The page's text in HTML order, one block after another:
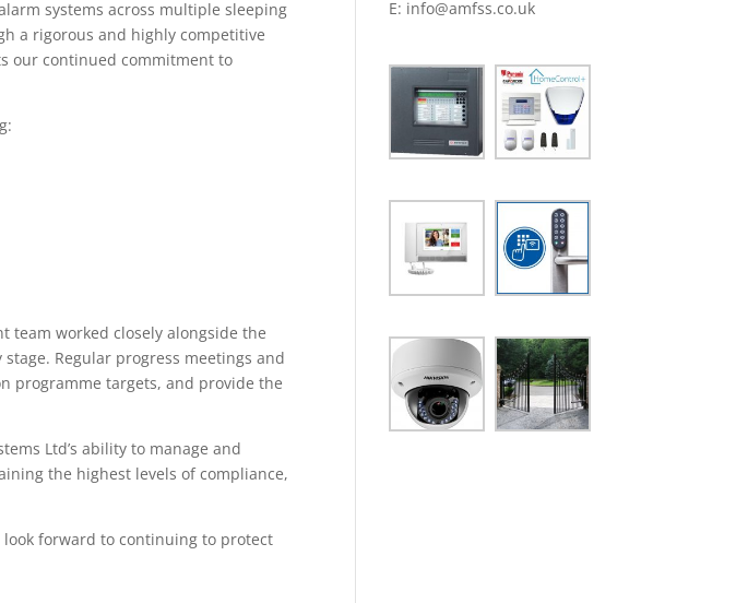
systems across multiple sleeping
a rigorous and highly competitive
our continued commitment to
team worked closely alongside the
Regular progress meetings and
programme targets, and provide the
Ltd’s ability to manage and
the highest levels of compliance,
forward to continuing to protect
E: info@amfss.co.uk